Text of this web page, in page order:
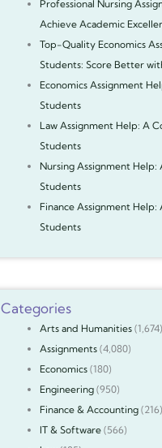
Professional Nursing
Achieve Academic
Top-Quality Economics
Students: Score Better
Economics Assignment
Students
Law Assignment Help: A
Students
Nursing Assignment
Students
Finance Assignment
Students
Categories
Arts and Humanities(1,674)
Assignments(4,080)
Economics(180)
Engineering(950)
Finance & Accounting(216)
IT & Software(566)